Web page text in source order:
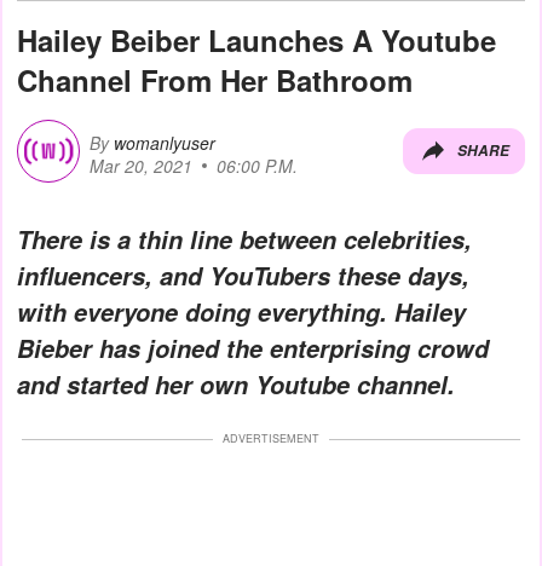
Hailey Beiber Launches A Youtube
Channel From Her Bathroom
By womanlyuser
Mar 20, 2021
06:00 P.M.
SHARE
There is a thin line between celebrities,
influencers, and YouTubers these days,
with everyone doing everything. Hailey
Bieber has joined the enterprising crowd
and started her own Youtube channel.
ADVERTISEMENT